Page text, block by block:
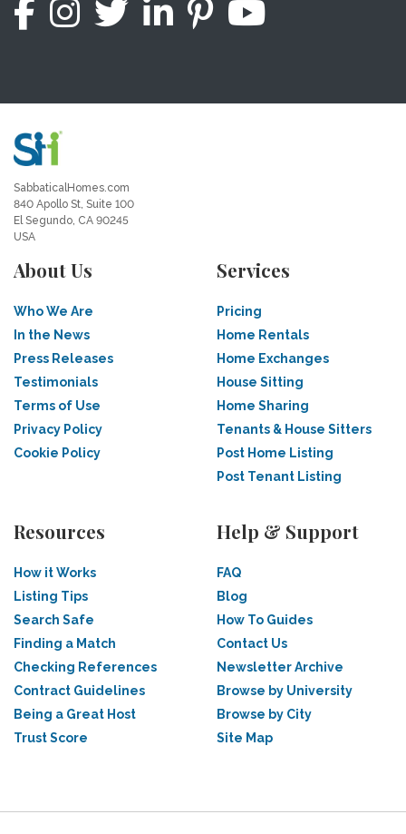
SabbaticalHomes.com
840 Apollo St, Suite 100
El Segundo, CA 90245
USA
About Us
Who We Are
In the News
Press Releases
Testimonials
Terms of Use
Privacy Policy
Cookie Policy
Services
Pricing
Home Rentals
Home Exchanges
House Sitting
Home Sharing
Tenants & House Sitters
Post Home Listing
Post Tenant Listing
Resources
How it Works
Listing Tips
Search Safe
Finding a Match
Checking References
Contract Guidelines
Being a Great Host
Trust Score
Help & Support
FAQ
Blog
How To Guides
Contact Us
Newsletter Archive
Browse by University
Browse by City
Site Map